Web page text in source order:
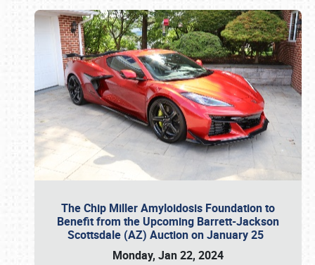
The Chip Miller Amyloidosis Foundation to
Benefit from the Upcoming Barrett-Jackson
Scottsdale (AZ) Auction on January 25
Monday, Jan 22, 2024
Book online or call (800) 216-1876